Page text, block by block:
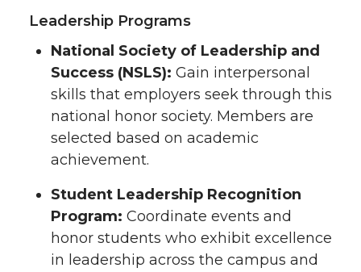
Leadership Programs
National Society of Leadership and
Success (NSLS): Gain interpersonal
skills that employers seek through this
national honor society. Members are
selected based on academic
achievement.
Student Leadership Recognition
Program: Coordinate events and
honor students who exhibit excellence
in leadership across the campus and